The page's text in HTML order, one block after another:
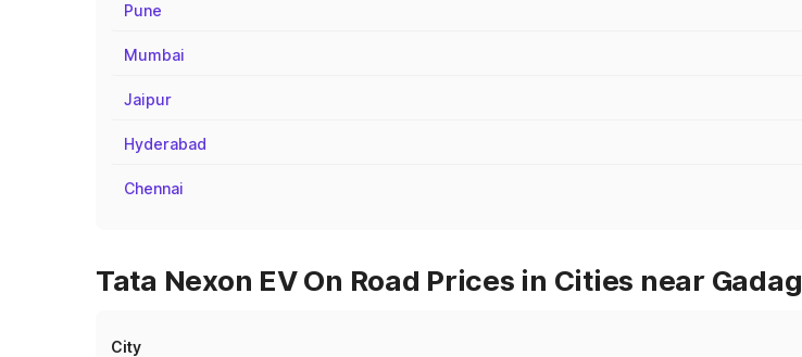
Pune
Mumbai
Jaipur
Hyderabad
Chennai
Tata Nexon EV On Road Prices in Cities near Gadag
City